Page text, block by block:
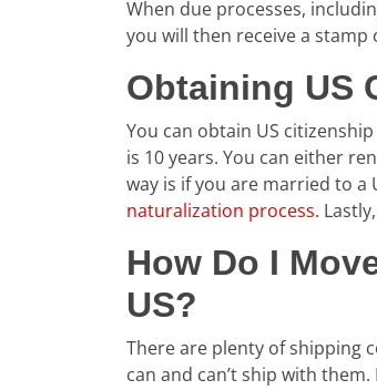
When due processes,
you will then receive a
Obtaining US
You can obtain US
is 10 years. You can either
way is if you are married to
naturalization process.
How Do I
US?
There are plenty of shipping
can and can’t ship with